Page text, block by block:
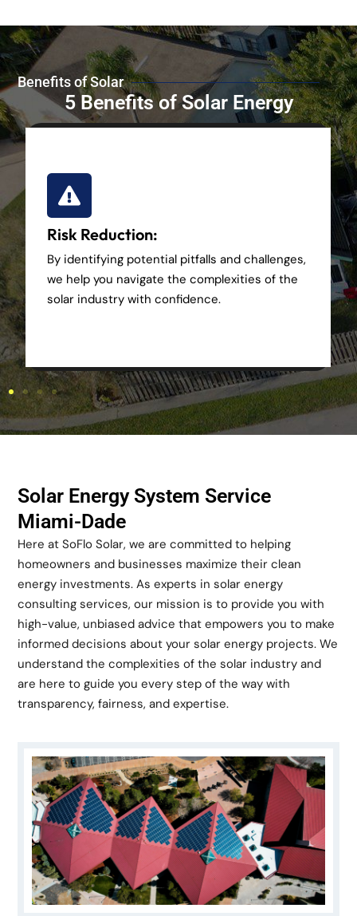
Benefits of Solar
5 Benefits of Solar Energy
Risk Reduction:
By identifying potential pitfalls and challenges,
we help you navigate the complexities of the
solar industry with confidence.
Solar Energy System Service
Miami-Dade
Here at SoFlo Solar, we are committed to helping
homeowners and businesses maximize their clean
energy investments. As experts in solar energy
consulting services, our mission is to provide you with
high-value, unbiased advice that empowers you to make
informed decisions about your solar energy projects. We
understand the complexities of the solar industry and
are here to guide you every step of the way with
transparency, fairness, and expertise.